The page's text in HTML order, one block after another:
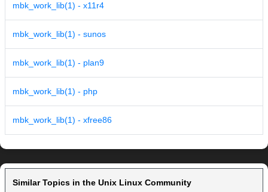
mbk_work_lib(1) - x11r4
mbk_work_lib(1) - sunos
mbk_work_lib(1) - plan9
mbk_work_lib(1) - php
mbk_work_lib(1) - xfree86
Similar Topics in the Unix Linux Community